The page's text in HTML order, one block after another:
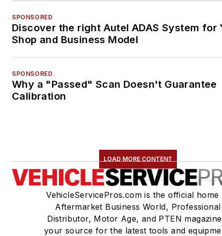
SPONSORED
Discover the right Autel ADAS System for
Shop and Business Model
SPONSORED
Why a "Passed" Scan Doesn't Guarantee
Calibration
LOAD MORE CONTENT
VehicleServicePros.com is the official home
Aftermarket Business World, Professional
Distributor, Motor Age, and PTEN
your source for the latest tools and